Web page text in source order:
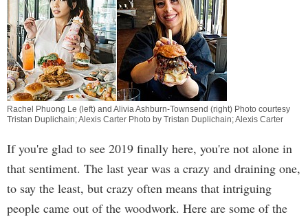
Rachel Phuong Le (left) and Alivia Ashburn-Townsend (right) Photo courtesy
Tristan Duplichain; Alexis Carter Photo by Tristan Duplichain; Alexis Carter
If you're glad to see 2019 finally here, you're not alone in
that sentiment. The last year was a crazy and draining one,
to say the least, but crazy often means that intriguing
people came out of the woodwork. Here are some of the